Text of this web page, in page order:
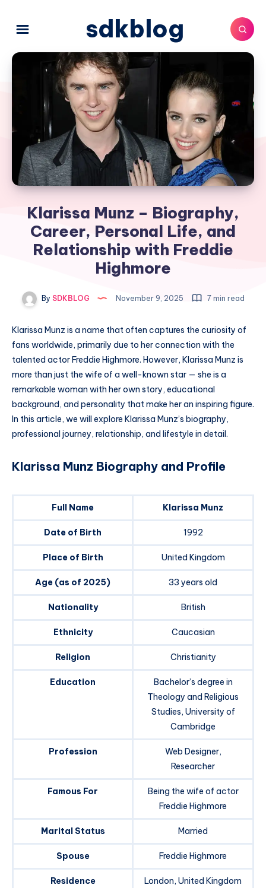
sdkblog
Klarissa Munz – Biography,
Career, Personal Life, and
Relationship with Freddie
Highmore
By SDKBLOG November 9, 2025 7 min read
Klarissa Munz is a name that often captures the curiosity of
fans worldwide, primarily due to her connection with the
talented actor Freddie Highmore. However, Klarissa Munz is
more than just the wife of a well-known star — she is a
remarkable woman with her own story, educational
background, and personality that make her an inspiring figure.
In this article, we will explore Klarissa Munz’s biography,
professional journey, relationship, and lifestyle in detail.
Klarissa Munz Biography and Profile
Full Name Klarissa Munz
Date of Birth 1992
Place of Birth United Kingdom
Age (as of 2025) 33 years old
Nationality British
Ethnicity Caucasian
Religion Christianity
Education
Bachelor’s degree in
Theology and Religious
Studies, University of
Cambridge
Profession
Web Designer,
Researcher
Famous For
Being the wife of actor
Freddie Highmore
Marital Status Married
Spouse Freddie Highmore
Residence London, United Kingdom